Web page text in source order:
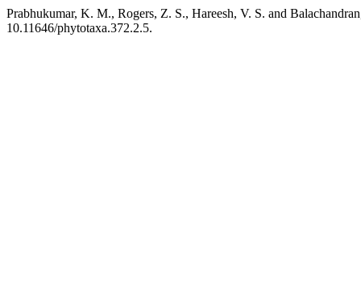
Prabhukumar, K. M., Rogers, Z. S., Hareesh, V. S. and
10.11646/phytotaxa.372.2.5.